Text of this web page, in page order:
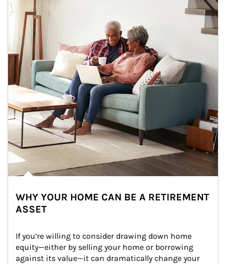
WHY YOUR HOME CAN BE A RETIREMENT
ASSET
If you’re willing to consider drawing down home
equity—either by selling your home or borrowing
against its value—it can dramatically change your